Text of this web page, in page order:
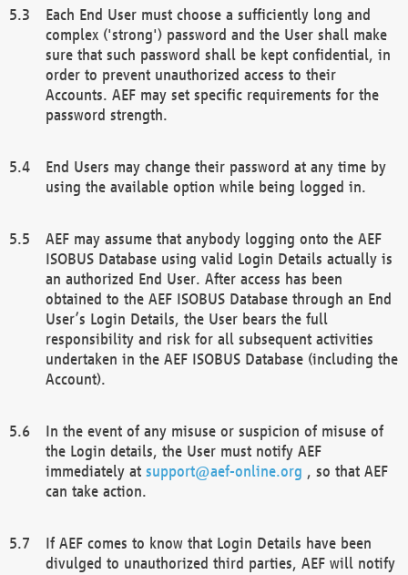
Each End User must choose a sufficiently long and
complex ('strong') password and the User shall make
sure that such password shall be kept confidential, in
order to prevent unauthorized access to their
Accounts. AEF may set specific requirements for the
password strength.
End Users may change their password at any time by
using the available option while being logged in.
AEF may assume that anybody logging onto the AEF
ISOBUS Database using valid Login Details actually is
an authorized End User. After access has been
obtained to the AEF ISOBUS Database through an End
User’s Login Details, the User bears the full
responsibility and risk for all subsequent activities
undertaken in the AEF ISOBUS Database (including the
Account).
In the event of any misuse or suspicion of misuse of
the Login details, the User must notify AEF
immediately at support@aef-online.org , so that AEF
can take action.
If AEF comes to know that Login Details have been
divulged to unauthorized third parties, AEF will notify